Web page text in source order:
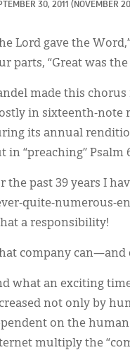
30, 2011 (NOVEMBER
Lord gave the
parts, “Great was
made this chorus
in sixteenth-note
its annual
in “preaching” Psalm
the past 39 years I
quite-numerous-
a responsibility!
company
what an exciting
not only by
on the
multiply the